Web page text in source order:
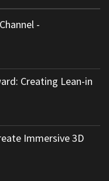
-
Creating Lean-in
Immersive 3D